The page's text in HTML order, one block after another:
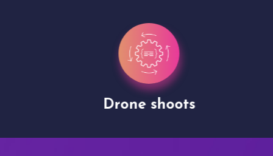
Drone shoots